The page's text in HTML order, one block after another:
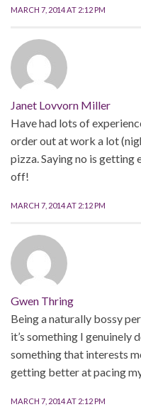
MARCH 7, 2014 AT 2:12 PM
Janet Lovvorn Miller
Have had lots of
order out at work a lot
pizza. Saying no is getting
off!
MARCH 7, 2014 AT 2:12 PM
Gwen Thring
Being a naturally bossy
it’s something I genuinely
something that interests
getting better at pacing
MARCH 7, 2014 AT 2:12 PM